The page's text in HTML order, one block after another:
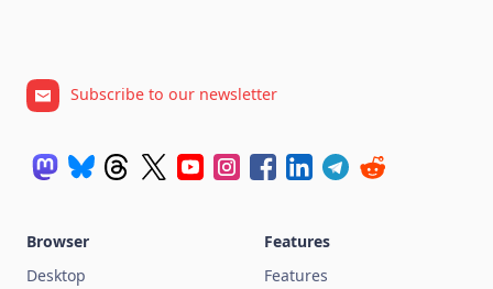
Subscribe to our newsletter
Browser
Desktop
Features
Features